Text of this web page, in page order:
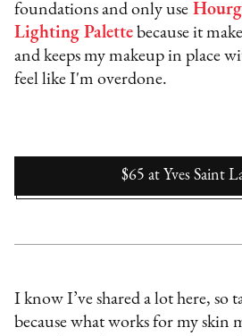
foundations and only use
Lighting Palette because it
and keeps my makeup in place
feel like I'm overdone.
$65 at Yves Saint
I know I’ve shared a lot here, so
because what works for my